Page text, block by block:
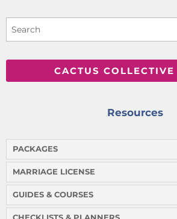
CACTUS COLLECTIVE
Resources
PACKAGES
MARRIAGE LICENSE
GUIDES & COURSES